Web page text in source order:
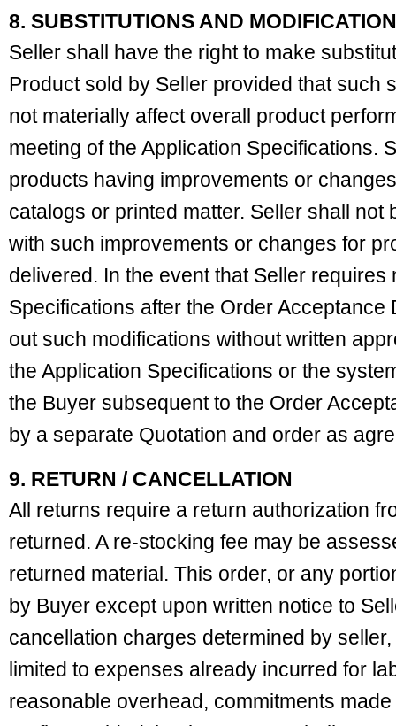
8. SUBSTITUTIONS AND
Seller shall have the right to make
Product sold by Seller provided that such
not materially affect overall product
meeting of the Application Specifications.
products having improvements or
catalogs or printed matter. Seller shall not
with such improvements or changes for
delivered. In the event that Seller
Specifications after the Order Acceptance
out such modifications without written
the Application Specifications or the
the Buyer subsequent to the Order
by a separate Quotation and order as
9. RETURN / CANCELLATION
All returns require a return authorization
returned. A re-stocking fee may be
returned material. This order, or any
by Buyer except upon written notice to
cancellation charges determined by
limited to expenses already incurred for
reasonable overhead, commitments